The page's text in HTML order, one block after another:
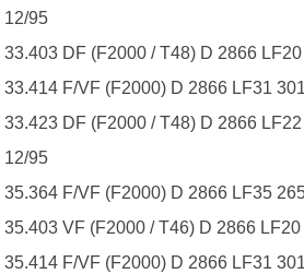
12/95
33.403 DF (F2000 / T48) D 2866
33.414 F/VF (F2000) D 2866 LF31
33.423 DF (F2000 / T48) D 2866
12/95
35.364 F/VF (F2000) D 2866 LF35
35.403 VF (F2000 / T46) D 2866
35.414 F/VF (F2000) D 2866 LF31